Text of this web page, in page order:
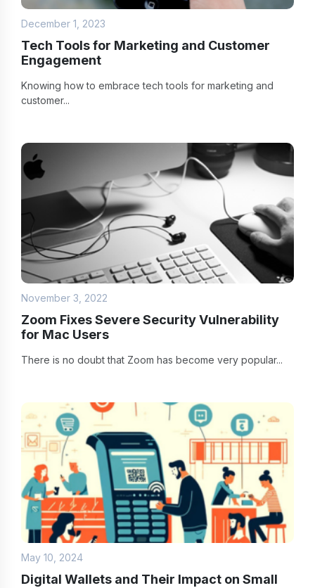
December 1, 2023
Tech Tools for Marketing and Customer
Engagement
Knowing how to embrace tech tools for marketing and
customer...
November 3, 2022
Zoom Fixes Severe Security Vulnerability
for Mac Users
There is no doubt that Zoom has become very popular...
May 10, 2024
Digital Wallets and Their Impact on Small